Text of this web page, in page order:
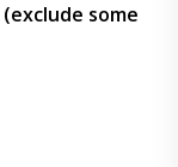
(exclude some